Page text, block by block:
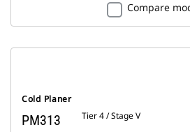
Compare
Cold Planer
PM313 Tier 4 / Stage V